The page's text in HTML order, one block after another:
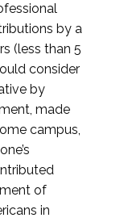
by a
(less than 5
consider
by
made
campus,
of
in